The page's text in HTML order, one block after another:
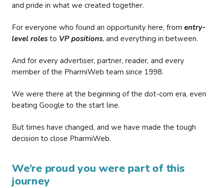
and pride in what we created together.
For everyone who found an opportunity here, from entry-
level roles to VP positions, and everything in between.
And for every advertiser, partner, reader, and every
member of the PharmiWeb team since 1998.
We were there at the beginning of the dot-com era, even
beating Google to the start line.
But times have changed, and we have made the tough
decision to close PharmiWeb.
We’re proud you were part of this
journey